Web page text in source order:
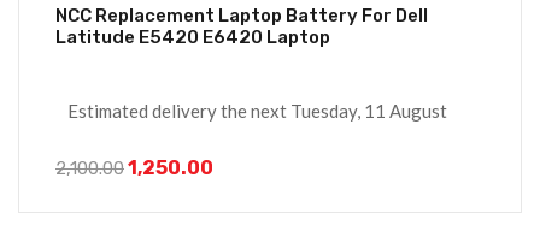
NCC Replacement Laptop Battery For Dell
Latitude E5420 E6420 Laptop
Estimated delivery the next Tuesday, 11 August
2,100.001,250.00